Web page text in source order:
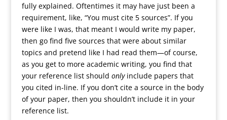
fully explained. Oftentimes it may have just been a
requirement, like, “You must cite 5 sources”. If you
were like I was, that meant I would write my paper,
then go find five sources that were about similar
topics and pretend like I had read them—of course,
as you get to more academic writing, you find that
your reference list should onlyinclude papers that
you cited in-line. If you don’t cite a source in the body
of your paper, then you shouldn’t include it in your
reference list.